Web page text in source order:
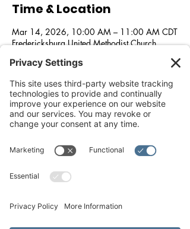
Time & Location
Mar 14, 2026, 10:00 AM – 11:00 AM CDT
Fredericksburg United Methodist Church,
USA
Other dates
Wed, Aug 26, 10:00 AM
Wed, Sep 30, 10:00 AM
Wed, Oct 28, 10:00 AM
About the event
community. In partnership with
Fredericksburg United Methodist Church,